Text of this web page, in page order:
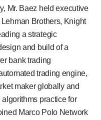
Mr. Baez held executive
Brothers, Knight
a strategic
and build of a
bank trading
trading engine,
maker globally and
practice for
Marco Polo Network